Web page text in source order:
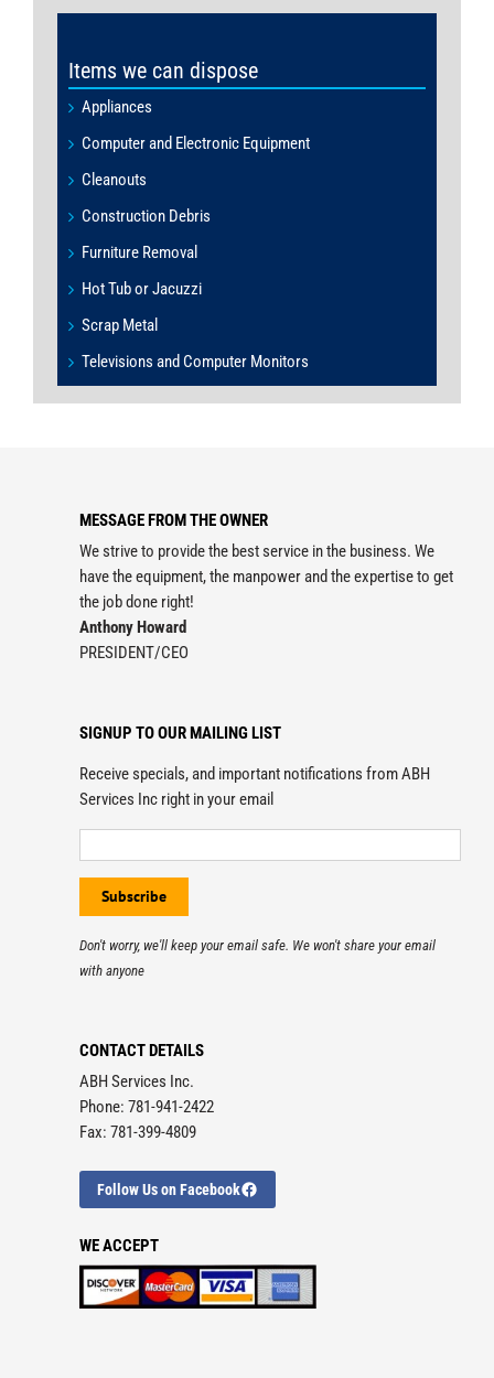
Items we can dispose
Appliances
Computer and Electronic Equipment
Cleanouts
Construction Debris
Furniture Removal
Hot Tub or Jacuzzi
Scrap Metal
Televisions and Computer Monitors
MESSAGE FROM THE OWNER
We strive to provide the best service in the business. We
have the equipment, the manpower and the expertise to get
the job done right!
Anthony Howard
PRESIDENT/CEO
SIGNUP TO OUR MAILING LIST
Receive specials, and important notifications from ABH
Services Inc right in your email
Don't worry, we'll keep your email safe. We won't share your email
with anyone
CONTACT DETAILS
ABH Services Inc.
Phone: 781-941-2422
Fax: 781-399-4809
Follow Us on Facebook
WE ACCEPT